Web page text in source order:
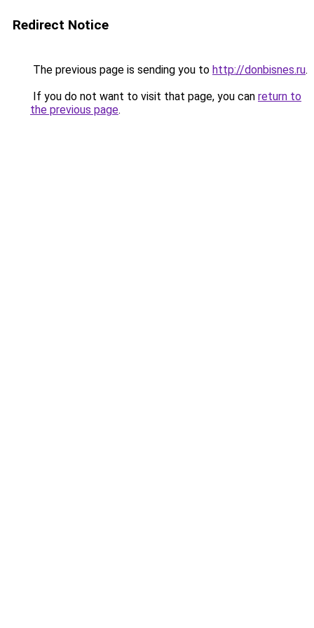
Redirect Notice
The previous page is sending you to http://donbisnes.ru.
If you do not want to visit that page, you can return to
the previous page.